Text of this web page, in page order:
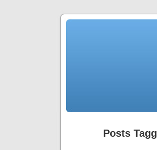
Posts